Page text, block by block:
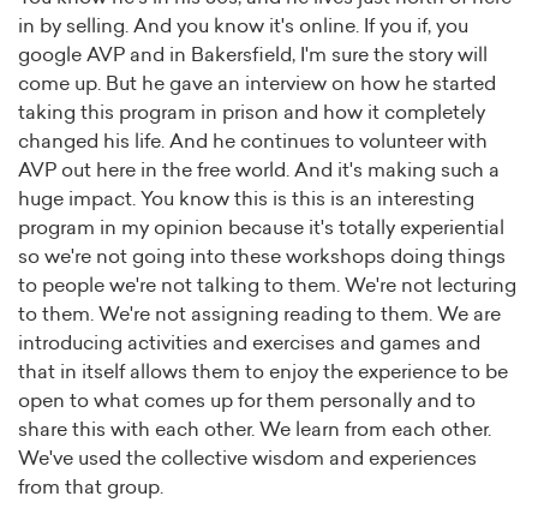
in by selling. And you know it's online. If you if, you
google AVP and in Bakersfield, I'm sure the story will
come up. But he gave an interview on how he started
taking this program in prison and how it completely
changed his life. And he continues to volunteer with
AVP out here in the free world. And it's making such a
huge impact. You know this is this is an interesting
program in my opinion because it's totally experiential
so we're not going into these workshops doing things
to people we're not talking to them. We're not lecturing
to them. We're not assigning reading to them. We are
introducing activities and exercises and games and
that in itself allows them to enjoy the experience to be
open to what comes up for them personally and to
share this with each other. We learn from each other.
We've used the collective wisdom and experiences
from that group.